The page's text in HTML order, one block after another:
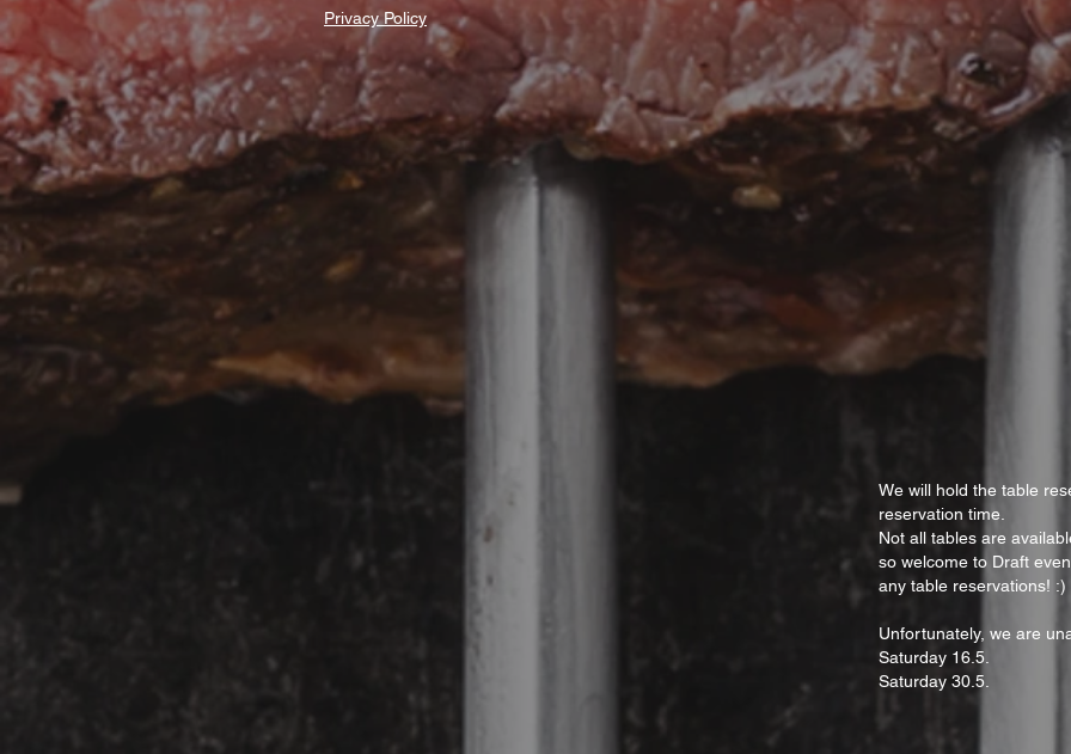
Privacy Policy
We will hold the table
reservation time.
Not all tables are
so welcome to Draft
any table reservations! :)
Unfortunately, we are
Saturday 16.5.
Saturday 30.5.